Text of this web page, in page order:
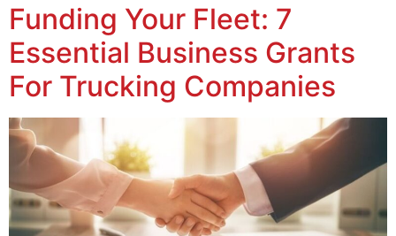
Funding Your Fleet: 7
Essential Business Grants
For Trucking Companies